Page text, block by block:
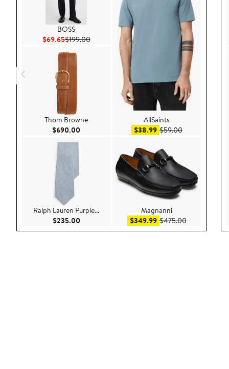
BOSS
$69.65Current Price $69.65
$199.00Previous Price $199.00
Thom Browne
$690.00 Current Price $690.00
Ralph Lauren Purple...
$235.00Current Price $235.00
AllSaints
$38.99Sale price $38.99
$59.00After sale
Magnanni
$349.99Sale price $349.99
$475.00After sale